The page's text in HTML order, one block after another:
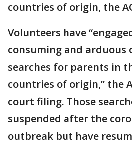
countries of origin, the
Volunteers have
consuming and arduous
searches for parents in
countries of origin,” the
court filing. Those
suspended after the
outbreak but have